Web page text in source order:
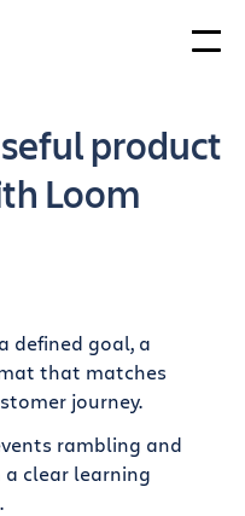
product
Loom
defined goal, a
that matches
journey.
rambling and
a clear learning